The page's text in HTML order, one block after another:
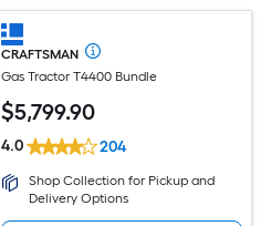
CRAFTSMAN
Gas Tractor T4400 Bundle
$5,799.90
4.0 204
Shop Collection for Pickup and
Delivery Options